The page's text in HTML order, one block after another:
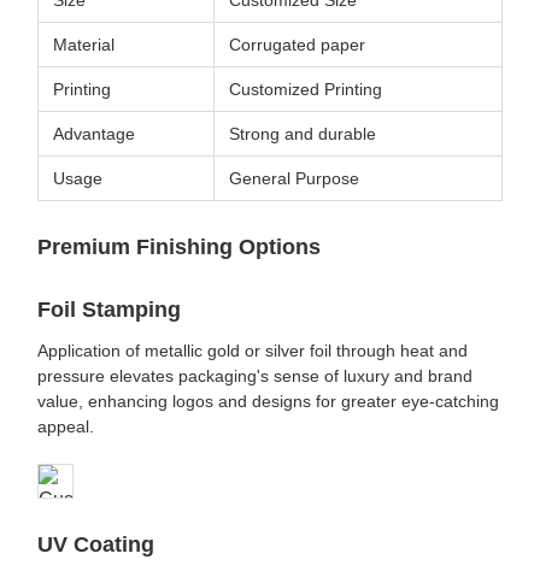
Material Corrugated paper
Printing Customized Printing
Advantage Strong and durable
Usage General Purpose
Premium Finishing Options
Foil Stamping
Application of metallic gold or silver foil through heat and
pressure elevates packaging's sense of luxury and brand
value, enhancing logos and designs for greater eye-catching
appeal.
UV Coating